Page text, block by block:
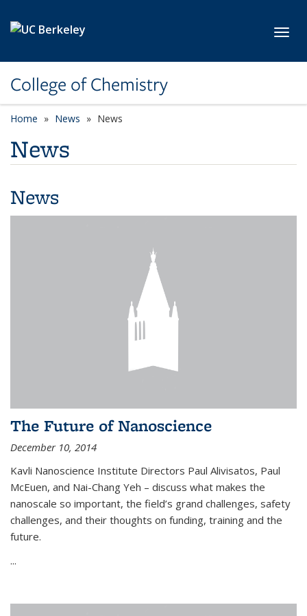
College of Chemistry
Home News News
News
News
The Future of Nanoscience
December 10, 2014
Kavli Nanoscience Institute Directors Paul Alivisatos, Paul
McEuen, and Nai-Chang Yeh – discuss what makes the
nanoscale so important, the field’s grand challenges, safety
challenges, and their thoughts on funding, training and the
future.
...